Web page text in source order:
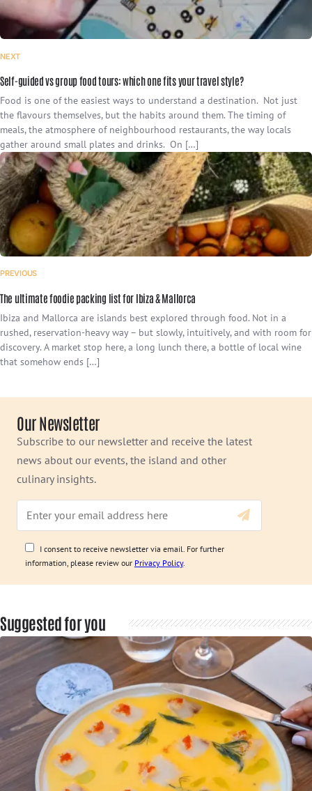
NEXT
Self-guided vs group food tours: which one fits your travel style?
Food is one of the easiest ways to understand a destination. Not just
the flavours themselves, but the habits around them. The timing of
meals, the atmosphere of neighbourhood restaurants, the way locals
gather around small plates and drinks. On […]
PREVIOUS
The ultimate foodie packing list for Ibiza & Mallorca
Ibiza and Mallorca are islands best explored through food. Not in a
rushed, reservation-heavy way – but slowly, intuitively, and with room for
discovery. A market stop here, a long lunch there, a bottle of local wine
that somehow ends […]
Our Newsletter
Subscribe to our newsletter and receive the latest
news about our events, the island and other
culinary insights.
I consent to receive newsletter via email. For further
information, please review our Privacy Policy.
Suggested for you